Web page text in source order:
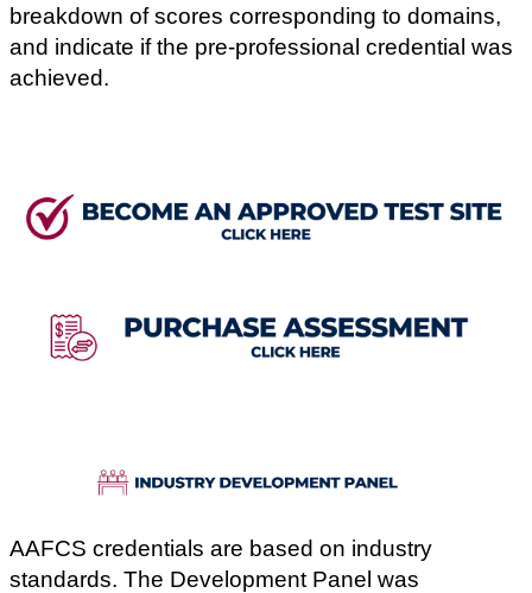
breakdown of scores corresponding to domains,
and indicate if the pre-professional credential was
achieved.
AAFCS credentials are based on industry
standards. The Development Panel was